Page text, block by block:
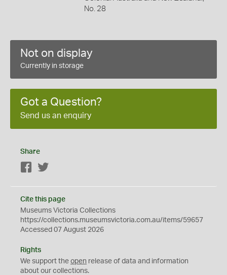
No. 28
Not on display
Currently in storage
Got a Question?
Send us an enquiry
Share
Facebook
Cite this page
Museums Victoria Collections
https://collections.museumsvictoria.com.au/items/59657
Accessed 07 August 2026
Rights
We support the open release of data and information
about our collections.